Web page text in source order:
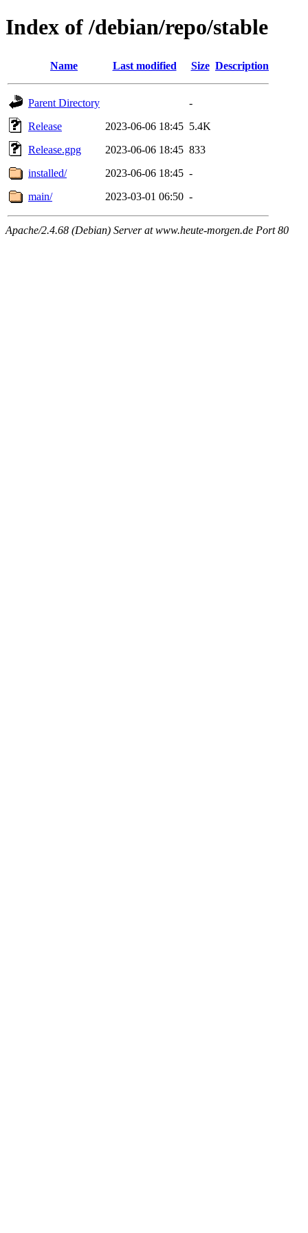
Index of /debian/repo/stable
Name Last modified Size Description
Parent Directory
-
Release
2023-06-06 18:45 5.4K
Release.gpg
2023-06-06 18:45 833
installed/
2023-06-06 18:45 -
main/
2023-03-01 06:50 -
Apache/2.4.68 (Debian) Server at www.heute-morgen.de Port 80